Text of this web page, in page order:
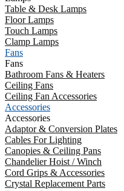
Table & Desk Lamps
Floor Lamps
Touch Lamps
Clamp Lamps
Fans
Fans
Bathroom Fans & Heaters
Ceiling Fans
Ceiling Fan Accessories
Accessories
Accessories
Adaptor & Conversion Plates
Cables For Lighting
Canopies & Ceiling Pans
Chandelier Hoist / Winch
Cord Grips & Accessories
Crystal Replacement Parts